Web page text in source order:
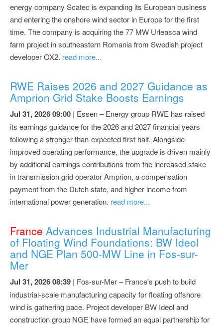
energy company Scatec is expanding its European business
and entering the onshore wind sector in Europe for the first
time. The company is acquiring the 77 MW Urleasca wind
farm project in southeastern Romania from Swedish project
developer OX2. read more...
RWE Raises 2026 and 2027 Guidance as
Amprion Grid Stake Boosts Earnings
Jul 31, 2026 09:00 | Essen – Energy group RWE has raised
its earnings guidance for the 2026 and 2027 financial years
following a stronger-than-expected first half. Alongside
improved operating performance, the upgrade is driven mainly
by additional earnings contributions from the increased stake
in transmission grid operator Amprion, a compensation
payment from the Dutch state, and higher income from
international power generation. read more...
France Advances Industrial Manufacturing
of Floating Wind Foundations: BW Ideol
and NGE Plan 500-MW Line in Fos-sur-
Mer
Jul 31, 2026 08:39 | Fos-sur-Mer – France's push to build
industrial-scale manufacturing capacity for floating offshore
wind is gathering pace. Project developer BW Ideol and
construction group NGE have formed an equal partnership for